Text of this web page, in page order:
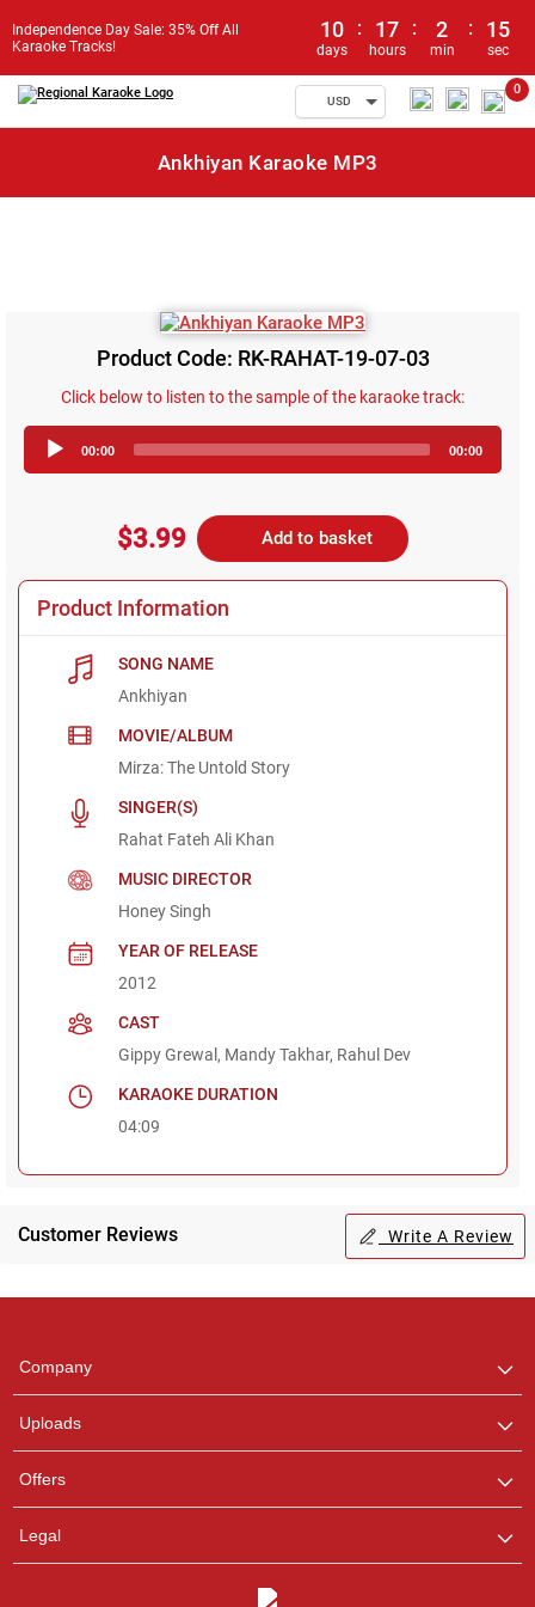
Independence Day Sale: 35% Off All
Karaoke Tracks!
10
days
: 17
hours
: 2
min
: 15
sec
USD
0
Ankhiyan Karaoke MP3
Product Code: RK-RAHAT-19-07-03
Click below to listen to the sample of the karaoke track:
Player
00:00 00:00
$3.99 Add to basket
Product Information
SONG NAME
Ankhiyan
MOVIE/ALBUM
Mirza: The Untold Story
SINGER(S)
Rahat Fateh Ali Khan
MUSIC DIRECTOR
Honey Singh
YEAR OF RELEASE
2012
CAST
Gippy Grewal, Mandy Takhar, Rahul Dev
KARAOKE DURATION
04:09
Customer Reviews Write A Review
Company
Uploads
Offers
Legal
Team